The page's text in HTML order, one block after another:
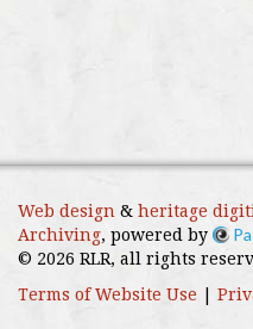
Web design & heritage
Archiving, powered by
© 2026 RLR, all rights
Terms of Website Use